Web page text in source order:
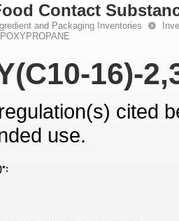
Contact
and Packaging Inventories
16)-
cited
use.